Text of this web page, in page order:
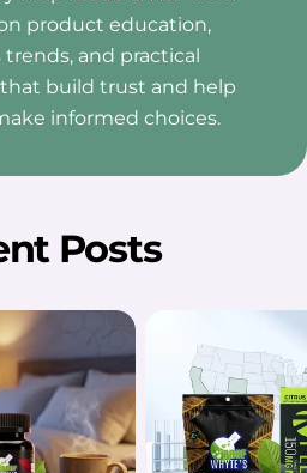
product education,
and practical
build trust and help
informed choices.
Posts